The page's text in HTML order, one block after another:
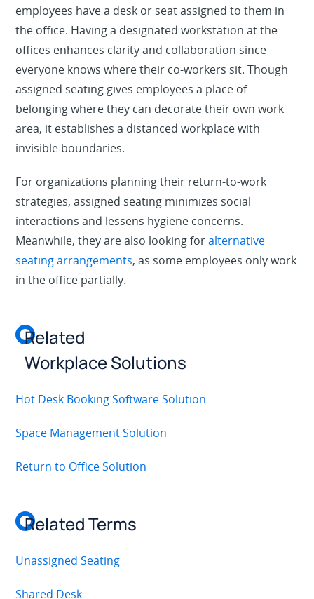
employees have a desk or seat assigned to them in
the office. Having a designated workstation at the
offices enhances clarity and collaboration since
everyone knows where their co-workers sit. Though
assigned seating gives employees a place of
belonging where they can decorate their own work
area, it establishes a distanced workplace with
invisible boundaries.
For organizations planning their return-to-work
strategies, assigned seating minimizes social
interactions and lessens hygiene concerns.
Meanwhile, they are also looking foralternative
seating arrangements, as some employees only work
in the office partially.
Related
Workplace Solutions
Hot Desk Booking Software Solution
Space Management Solution
Return to Office Solution
Related Terms
Unassigned Seating
Shared Desk